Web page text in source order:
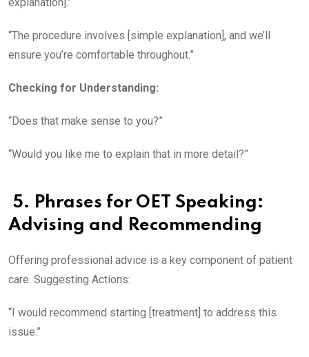
“The procedure involves [simple explanation], and we’ll
ensure you’re comfortable throughout.”
Checking for Understanding:
“Does that make sense to you?”
“Would you like me to explain that in more detail?”
5. Phrases for OET Speaking:
Advising and Recommending
Offering professional advice is a key component of patient
care. Suggesting Actions:
“I would recommend starting [treatment] to address this
issue.”